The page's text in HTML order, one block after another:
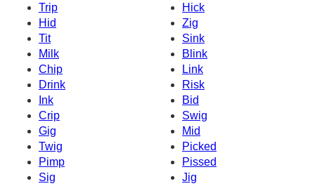
Trip
Hick
Hid
Zig
Tit
Sink
Milk
Blink
Chip
Link
Drink
Risk
Ink
Bid
Crip
Swig
Gig
Mid
Twig
Picked
Pimp
Pissed
Sig
Jig